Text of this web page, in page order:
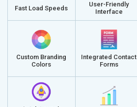
Fast Load Speeds
User-Friendly
Interface
Custom Branding
Colors
Integrated Contact
Forms